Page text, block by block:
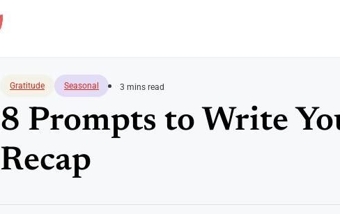
Gratitude Seasonal 3 mins read
8 Prompts to Write
Recap